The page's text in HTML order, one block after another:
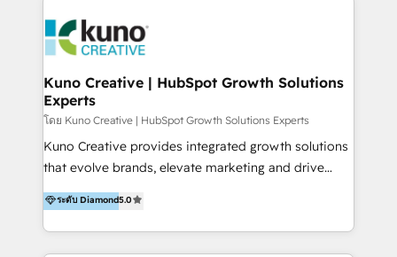
and achieve their goals.
Action Plan, then continue support through a digital
marketing retainer. Our fully remote, international
team of HubSpot experts is: + 4x accredited
Diamond partner + Leaders of a HubSpot User
Group AND Community Group for B2B Technology +
Members of HubSpot's Partner Scaled Onboarding
program + Host of "Your HubSpot Helper" videos
Recipients of 150+ certifications from HubSpot
Academy Whether you’re brand new to HubSpot or
Kuno Creative | HubSpot Growth Solutions
Experts
โดย Kuno Creative | HubSpot Growth Solutions Experts
Kuno Creative provides integrated growth solutions
that evolve brands, elevate marketing and drive
sales success. One of the original HubSpot partners,
Kuno delivers exceptional results for both fast-
growing and established brands in Medtech &
Medical Devices, SaaS, Industrial and Manufacturing,
ระดับ Diamond5.0